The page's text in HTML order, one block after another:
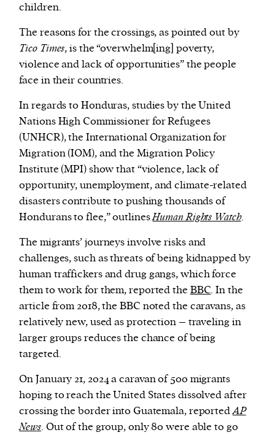
children.
The reasons for the crossings, as pointed out by
Tico Times, is the “overwhelm[ing] poverty,
violence and lack of opportunities” the people
face in their countries.
In regards to Honduras, studies by the United
Nations High Commissioner for Refugees
(UNHCR), the International Organization for
Migration (IOM), and the Migration Policy
Institute (MPI) show that “violence, lack of
opportunity, unemployment, and climate-related
disasters contribute to pushing thousands of
Hondurans to flee,” outlinesHuman Rights Watch.
The migrants’ journeys involve risks and
challenges, such as threats of being kidnapped by
human traffickers and drug gangs, which force
them to work for them, reported the BBC. In the
article from 2018, the BBC noted the caravans, as
relatively new, used as protection – traveling in
larger groups reduces the chance of being
targeted.
On January 21, 2024 a caravan of 500 migrants
hoping to reach the United States dissolved after
crossing the border into Guatemala, reportedAP
News. Out of the group, only 80 were able to go